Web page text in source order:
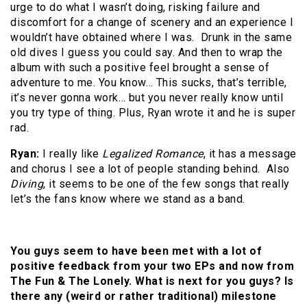
urge to do what I wasn’t doing, risking failure and
discomfort for a change of scenery and an experience I
wouldn’t have obtained where I was. Drunk in the same
old dives I guess you could say. And then to wrap the
album with such a positive feel brought a sense of
adventure to me. You know… This sucks, that’s terrible,
it’s never gonna work… but you never really know until
you try type of thing. Plus, Ryan wrote it and he is super
rad.
Ryan: I really like Legalized Romance, it has a message
and chorus I see a lot of people standing behind. Also
Diving, it seems to be one of the few songs that really
let’s the fans know where we stand as a band.
You guys seem to have been met with a lot of
positive feedback from your two EPs and now from
The Fun & The Lonely. What is next for you guys? Is
there any (weird or rather traditional) milestone